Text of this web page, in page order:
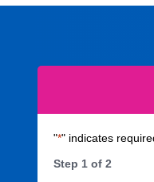
"*" indicates
Step 1 of 2